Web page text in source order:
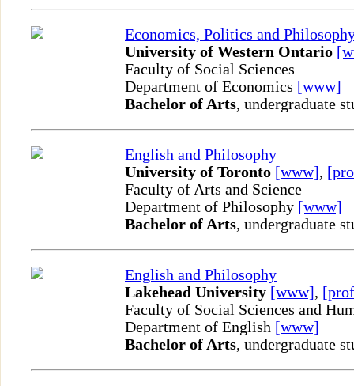
Economics, Politics and
University of Western Ontario
Faculty of Social Sciences
Department of Economics [www]
Bachelor of Arts, undergraduate
English and Philosophy
University of Toronto [www],
Faculty of Arts and Science
Department of Philosophy [www]
Bachelor of Arts, undergraduate
English and Philosophy
Lakehead University [www],
Faculty of Social Sciences and
Department of English [www]
Bachelor of Arts, undergraduate